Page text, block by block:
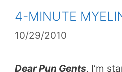
4-MINUTE
10/29/2010
Dear Pun Gents, I’m